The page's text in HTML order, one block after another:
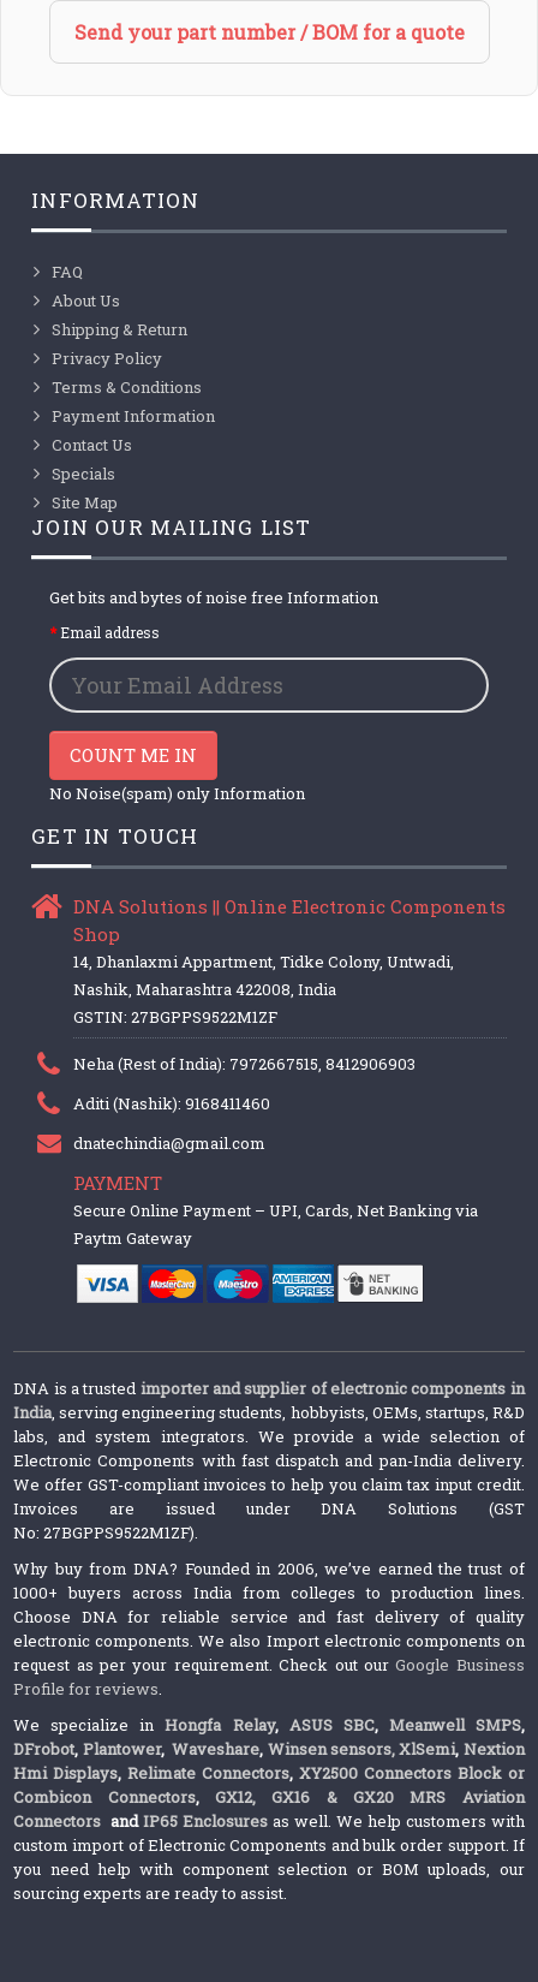
Send your part number / BOM for a quote
INFORMATION
FAQ
About Us
Shipping & Return
Privacy Policy
Terms & Conditions
Payment Information
Contact Us
Specials
Site Map
JOIN OUR MAILING LIST
Get bits and bytes of noise free Information
Email address
COUNT ME IN
No Noise(spam) only Information
GET IN TOUCH
DNA Solutions || Online Electronic Components
Shop
14, Dhanlaxmi Appartment, Tidke Colony, Untwadi,
Nashik, Maharashtra 422008, India
GSTIN: 27BGPPS9522M1ZF
Neha (Rest of India): 7972667515, 8412906903
Aditi (Nashik): 9168411460
dnatechindia@gmail.com
PAYMENT
Secure Online Payment – UPI, Cards, Net Banking via
Paytm Gateway
DNA is a trusted importer and supplier of electronic components in
India, serving engineering students, hobbyists, OEMs, startups, R&D
labs, and system integrators. We provide a wide selection of
Electronic Components with fast dispatch and pan-India delivery.
We offer GST-compliant invoices to help you claim tax input credit.
Invoices are issued under DNA Solutions (GST
No: 27BGPPS9522M1ZF).
Why buy from DNA? Founded in 2006, we’ve earned the trust of
1000+ buyers across India from colleges to production lines.
Choose DNA for reliable service and fast delivery of quality
electronic components. We also Import electronic components on
request as per your requirement. Check out ourGoogle Business
Profile for reviews.
We specialize inHongfa Relay, ASUS SBC, Meanwell SMPS,
DFrobot, Plantower,Waveshare, Winsen sensors,XlSemi, Nextion
Hmi Displays,Relimate Connectors,XY2500 Connectors Block or
Combicon Connectors, GX12, GX16 & GX20 MRS Aviation
Connectors andIP65 Enclosures as well. We help customers with
custom import of Electronic Components and bulk order support. If
you need help with component selection or BOM uploads, our
sourcing experts are ready to assist.